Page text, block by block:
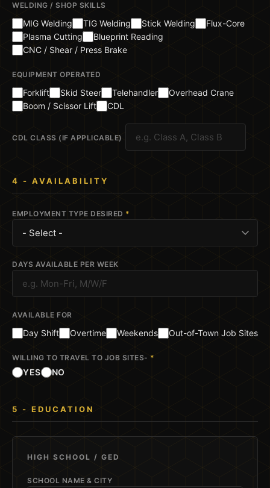
WELDING / SHOP SKILLS
MIG Welding TIG Welding Stick Welding
Flux-Core
Plasma Cutting
Blueprint Reading
CNC / Shear / Press Brake
EQUIPMENT OPERATED
Forklift Skid Steer Telehandler
Overhead Crane
Boom / Scissor Lift
CDL
CDL CLASS (IF APPLICABLE)
4 - AVAILABILITY
EMPLOYMENT TYPE DESIRED *
DAYS AVAILABLE PER WEEK
AVAILABLE FOR
Day Shift Overtime Weekends Out-of-Town Job Sites
WILLING TO TRAVEL TO JOB SITES- *
YES NO
5 - EDUCATION
HIGH SCHOOL / GED
SCHOOL NAME & CITY